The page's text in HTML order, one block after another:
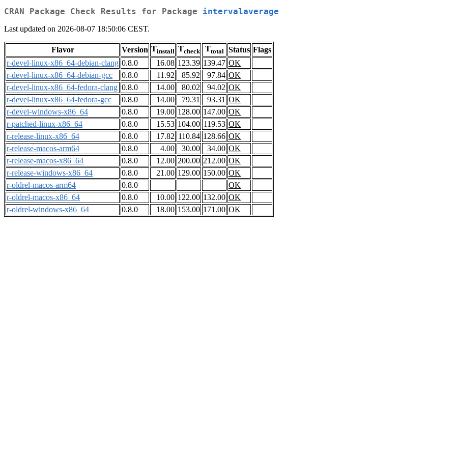
CRAN Package Check Results for Package intervalaverage
Last updated on 2026-08-07 18:50:06 CEST.
Flavor Version Tinstall Tcheck Ttotal Status Flags
r-devel-linux-x86_64-debian-clang 0.8.0 16.08 123.39 139.47 OK
r-devel-linux-x86_64-debian-gcc
0.8.0 11.92 85.92 97.84 OK
r-devel-linux-x86_64-fedora-clang 0.8.0 14.00 80.02 94.02 OK
r-devel-linux-x86_64-fedora-gcc
0.8.0 14.00 79.31 93.31 OK
r-devel-windows-x86_64
0.8.0 19.00 128.00 147.00 OK
r-patched-linux-x86_64
0.8.0 15.53 104.00 119.53 OK
r-release-linux-x86_64
0.8.0 17.82 110.84 128.66 OK
r-release-macos-arm64
0.8.0 4.00 30.00 34.00 OK
r-release-macos-x86_64
0.8.0 12.00 200.00 212.00 OK
r-release-windows-x86_64
0.8.0 21.00 129.00 150.00 OK
r-oldrel-macos-arm64
0.8.0
OK
r-oldrel-macos-x86_64
0.8.0 10.00 122.00 132.00 OK
r-oldrel-windows-x86_64
0.8.0 18.00 153.00 171.00 OK